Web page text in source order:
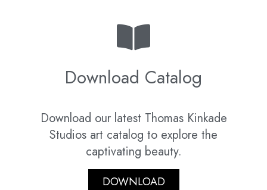
Download Catalog
Download our latest Thomas Kinkade
Studios art catalog to explore the
captivating beauty.
DOWNLOAD